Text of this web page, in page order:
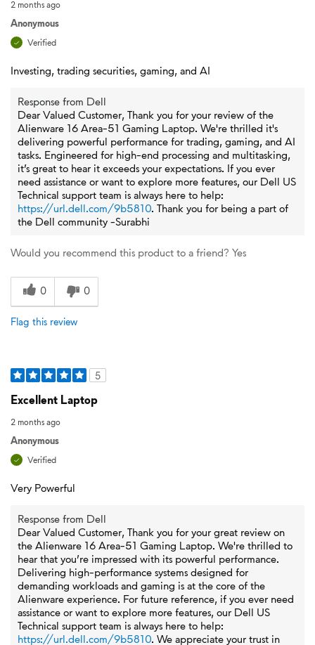
2 months ago
Anonymous
Verified
Investing, trading securities, gaming, and AI
Response from Dell
Dear Valued Customer, Thank you for your review of the
Alienware 16 Area-51 Gaming Laptop. We're thrilled it's
delivering powerful performance for trading, gaming, and AI
tasks. Engineered for high-end processing and multitasking,
it’s great to hear it exceeds your expectations. If you ever
need assistance or want to explore more features, our Dell US
Technical support team is always here to help:
https://url.dell.com/9b5810. Thank you for being a part of
the Dell community -Surabhi
Would you recommend this product to a friend? Yes
0 0
Flag this review
5
Excellent Laptop
2 months ago
Anonymous
Verified
Very Powerful
Response from Dell
Dear Valued Customer, Thank you for your great review on
the Alienware 16 Area-51 Gaming Laptop. We're thrilled to
hear that you’re impressed with its powerful performance.
Delivering high-performance systems designed for
demanding workloads and gaming is at the core of the
Alienware experience. For future reference, if you ever need
assistance or want to explore more features, our Dell US
Technical support team is always here to help:
https://url.dell.com/9b5810. We appreciate your trust in